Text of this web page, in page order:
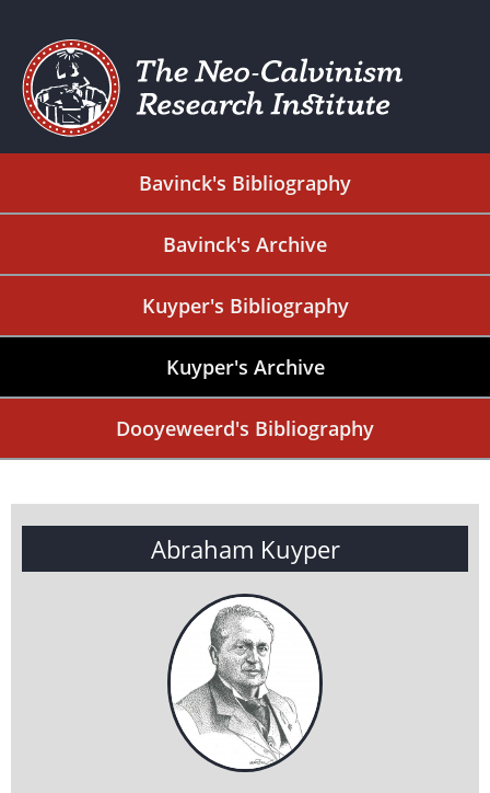
Bavinck's Bibliography
Bavinck's Archive
Kuyper's Bibliography
Kuyper's Archive
Dooyeweerd's Bibliography
Abraham Kuyper